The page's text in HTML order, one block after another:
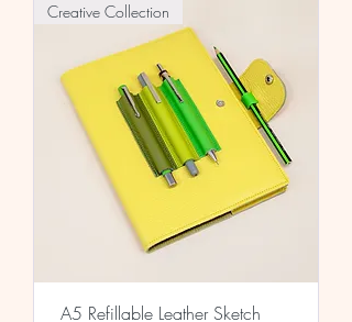
Creative Collection
A5 Refillable Leather Sketch